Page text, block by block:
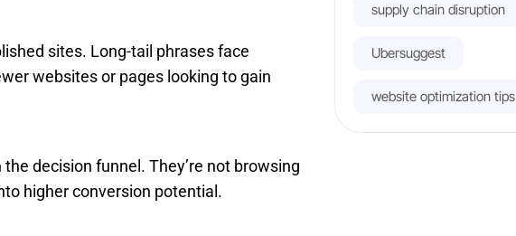
sites. Long-tail phrases face
websites or pages looking to gain
decision funnel. They’re not browsing
higher conversion potential.
supply chain disruption
Ubersuggest
website optimization tips